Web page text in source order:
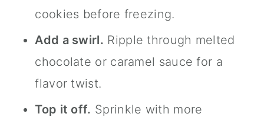
cookies before freezing.
Add a swirl. Ripple through melted
chocolate or caramel sauce for a
flavor twist.
Top it off. Sprinkle with more